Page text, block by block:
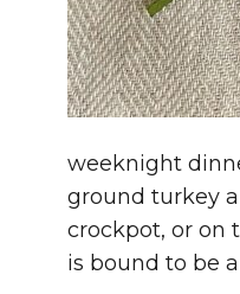
weeknight
ground turkey
crockpot, or on
is bound to be